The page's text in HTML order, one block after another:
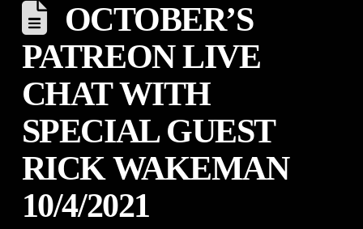
OCTOBER’S
PATREON LIVE
CHAT WITH
SPECIAL GUEST
RICK WAKEMAN
10/4/2021